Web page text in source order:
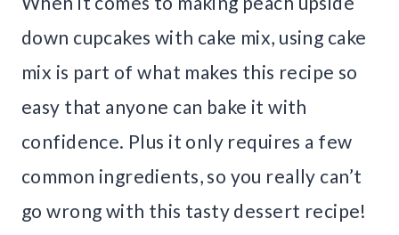
down cupcakes with cake mix, using cake
mix is part of what makes this recipe so
easy that anyone can bake it with
confidence. Plus it only requires a few
common ingredients, so you really can’t
go wrong with this tasty dessert recipe!